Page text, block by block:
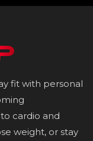
fit with personal
cardio and
weight, or stay